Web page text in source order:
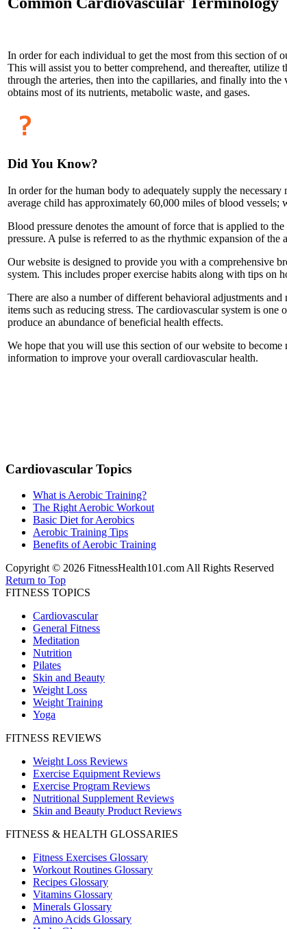
In order for each individual to get the most from this section of
This will assist you to better comprehend, and thereafter,
through the arteries, then into the capillaries, and finally into the
obtains most of its nutrients, metabolic waste, and gases.
Did You Know?
In order for the human body to adequately supply the
average child has approximately 60,000 miles of blood
Blood pressure denotes the amount of force that is applied to
pressure. A pulse is referred to as the rhythmic expansion of
Our website is designed to provide you with a comprehensive
system. This includes proper exercise habits along with tips on
There are also a number of different behavioral adjustments
items such as reducing stress. The cardiovascular system is
produce an abundance of beneficial health effects.
We hope that you will use this section of our website to
information to improve your overall cardiovascular health.
Cardiovascular Topics
What is Aerobic Training?
The Right Aerobic Workout
Basic Diet for Aerobics
Aerobic Training Tips
Benefits of Aerobic Training
Copyright © 2026 FitnessHealth101.com All Rights Reserved
Return to Top
FITNESS TOPICS
Cardiovascular
General Fitness
Meditation
Nutrition
Pilates
Skin and Beauty
Weight Loss
Weight Training
Yoga
FITNESS REVIEWS
Weight Loss Reviews
Exercise Equipment Reviews
Exercise Program Reviews
Nutritional Supplement Reviews
Skin and Beauty Product Reviews
FITNESS & HEALTH GLOSSARIES
Fitness Exercises Glossary
Workout Routines Glossary
Recipes Glossary
Vitamins Glossary
Minerals Glossary
Amino Acids Glossary